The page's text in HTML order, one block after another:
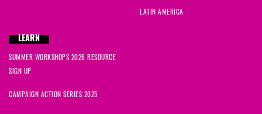
LATIN AMERICA
LEARN
SUMMER WORKSHOPS 2026 RESOURCE
SIGN UP
CAMPAIGN ACTION SERIES 2025